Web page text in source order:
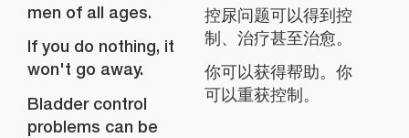
men of all ages.
If you do nothing, it
won't go away.
Bladder control
problems can be
控尿问题可以得到控
制、治疗甚至治愈。
你可以获得帮助。你
可以重获控制。